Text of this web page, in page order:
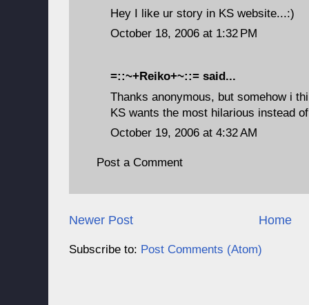
Hey I like ur story in KS website...:)
October 18, 2006 at 1:32 PM
=::~+Reiko+~::= said...
Thanks anonymous, but somehow i
KS wants the most hilarious instead
October 19, 2006 at 4:32 AM
Post a Comment
Newer Post Home
Subscribe to: Post Comments (Atom)